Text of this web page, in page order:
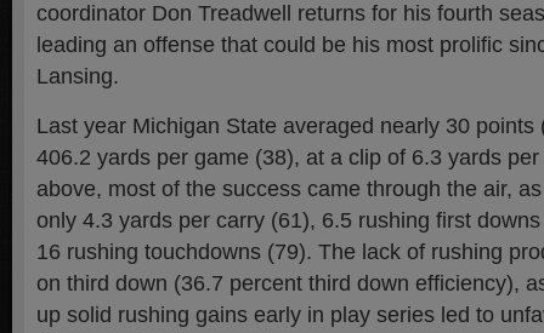
coordinator Don Treadwell returns for his fourth
leading an offense that could be his most prolific
Lansing.
Last year Michigan State averaged nearly 30 points
406.2 yards per game (38), at a clip of 6.3 yards
above, most of the success came through the air,
only 4.3 yards per carry (61), 6.5 rushing first
16 rushing touchdowns (79). The lack of rushing
on third down (36.7 percent third down efficiency),
up solid rushing gains early in play series led to